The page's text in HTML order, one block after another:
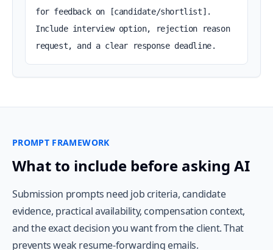
for feedback on [candidate/shortlist].
Include interview option, rejection reason
request, and a clear response deadline.
PROMPT FRAMEWORK
What to include before asking AI
Submission prompts need job criteria, candidate
evidence, practical availability, compensation context,
and the exact decision you want from the client. That
prevents weak resume-forwarding emails.